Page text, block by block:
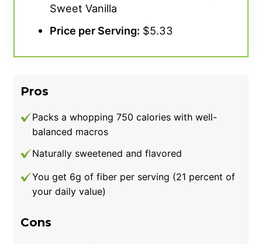
Sweet Vanilla
Price per Serving: $5.33
Pros
Packs a whopping 750 calories with well-
balanced macros
Naturally sweetened and flavored
You get 6g of fiber per serving (21 percent of
your daily value)
Cons